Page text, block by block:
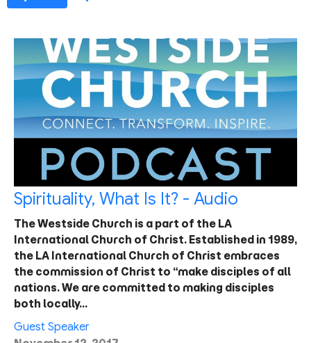
Spirituality, What Is It? - Audio
The Westside Church is a part of the LA
International Church of Christ. Established in 1989,
the LA International Church of Christ embraces
the commission of Christ to “make disciples of all
nations. We are committed to making disciples
both locally…
Guest Speaker